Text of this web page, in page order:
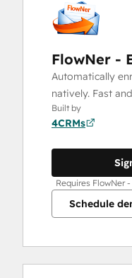
FlowNer -
Automatically
natively. Fast
Built by
4CRMs
Requires FlowNer
Schedule